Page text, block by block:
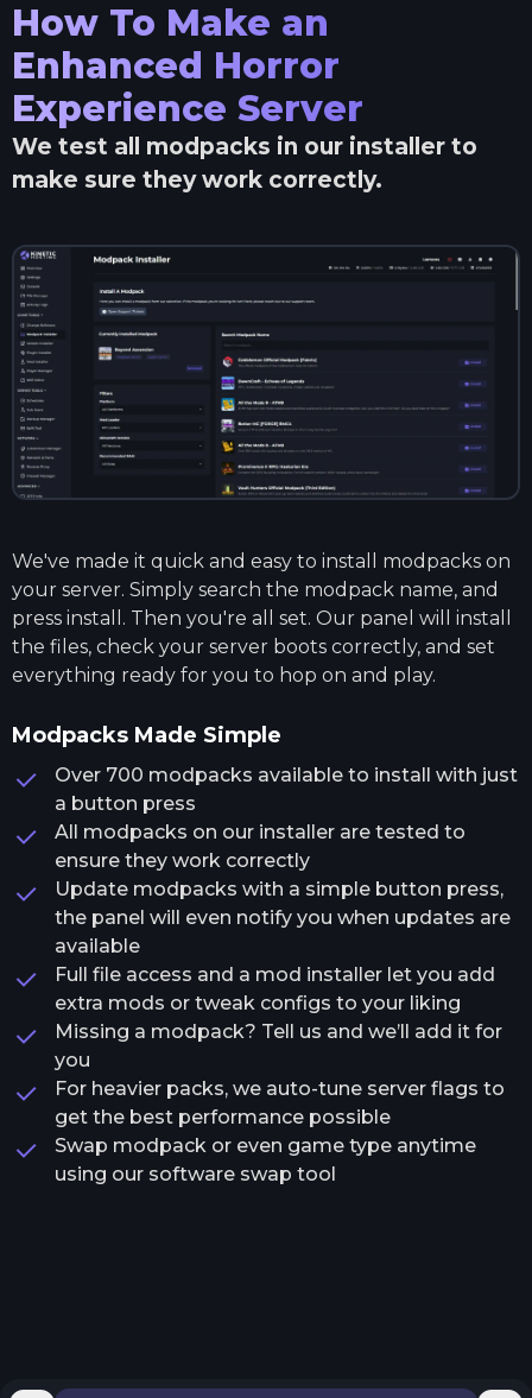
How To Make an
Enhanced Horror
Experience Server
We test all modpacks in our installer to
make sure they work correctly.
We've made it quick and easy to install modpacks on
your server. Simply search the modpack name, and
press install. Then you're all set. Our panel will install
the files, check your server boots correctly, and set
everything ready for you to hop on and play.
Modpacks Made Simple
Over 700 modpacks available to install with just
a button press
All modpacks on our installer are tested to
ensure they work correctly
Update modpacks with a simple button press,
the panel will even notify you when updates are
available
Full file access and a mod installer let you add
extra mods or tweak configs to your liking
Missing a modpack? Tell us and we’ll add it for
you
For heavier packs, we auto-tune server flags to
get the best performance possible
Swap modpack or even game type anytime
using our software swap tool